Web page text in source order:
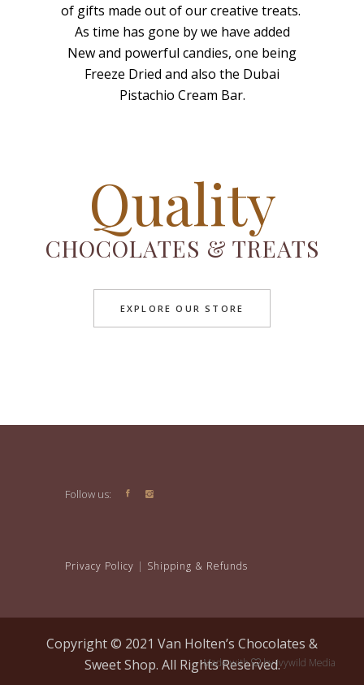
of gifts made out of our creative treats.
As time has gone by we have added
New and powerful candies, one being
Freeze Dried and also the Dubai
Pistachio Cream Bar.
Quality
CHOCOLATES & TREATS
EXPLORE OUR STORE
Follow us:
Privacy Policy | Shipping & Refunds
Copyright © 2021 Van Holten’s Chocolates &
Sweet Shop. All Rights Reserved.
Made with byIvywild Media